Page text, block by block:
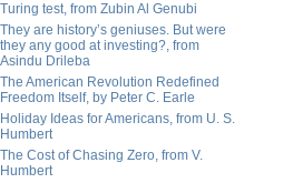
Turing test, from Zubin Al Genubi
They are history’s geniuses. But were
they any good at investing?, from
Asindu Drileba
The American Revolution Redefined
Freedom Itself, by Peter C. Earle
Holiday Ideas for Americans, from U. S.
Humbert
The Cost of Chasing Zero, from V.
Humbert